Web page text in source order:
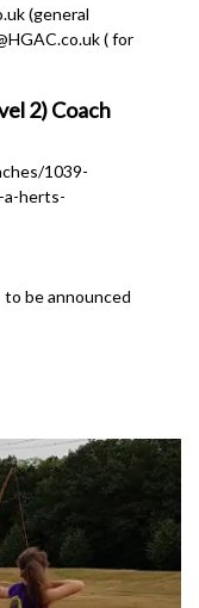
(general
( for
2) Coach
1039-
herts-
be announced